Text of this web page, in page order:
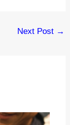
Next Post →